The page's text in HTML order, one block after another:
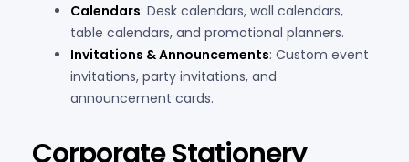
Calendars: Desk calendars, wall calendars,
table calendars, and promotional planners.
Invitations & Announcements: Custom event
invitations, party invitations, and
announcement cards.
Corporate Stationery